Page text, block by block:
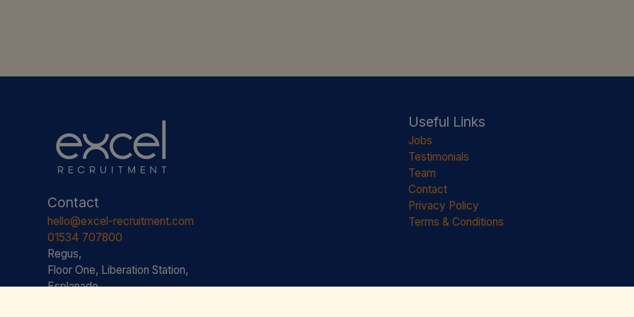
Contact
hello@excel-recruitment.com
01534 707800
Regus,
Floor One, Liberation Station,
Esplanade,
Useful Links
Jobs
Testimonials
Team
Contact
Privacy Policy
Terms & Conditions